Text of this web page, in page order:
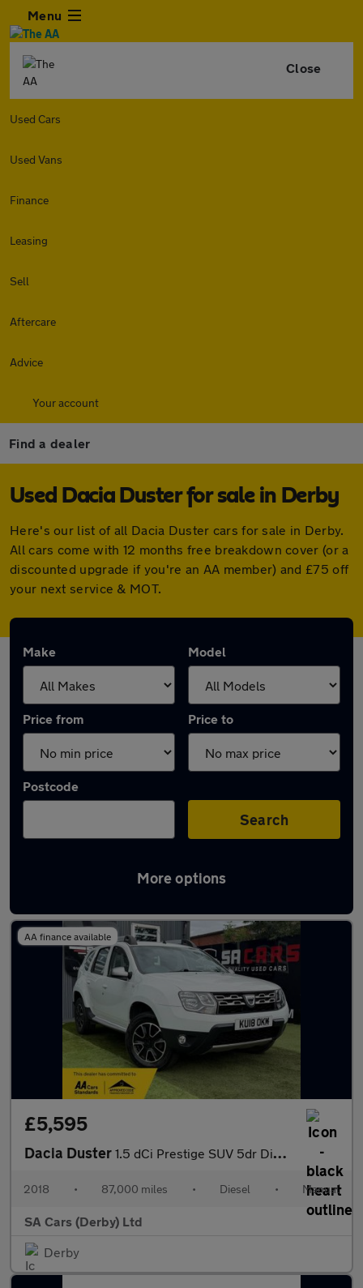
Menu
Close
Used Cars
Used Vans
Finance
Leasing
Sell
Aftercare
Advice
Your account
Find a dealer
Used Dacia Duster for sale in Derby
Here's our list of all Dacia Duster cars for sale in Derby.
All cars come with 12 months free breakdown cover (or a
discounted upgrade if you're an AA member) and £75 off
your next service & MOT.
Make Model
Price from Price to
Postcode
Search
More options
Latest used Dacia Duster in Derby
AA finance available
£5,595
Dacia Duster 1.5 dCi Prestige SUV 5dr Diesel Manual Euro 6 (s/s) (110 ps)
2018 • 87,000 miles • Diesel • Manual
SA Cars (Derby) Ltd
Derby